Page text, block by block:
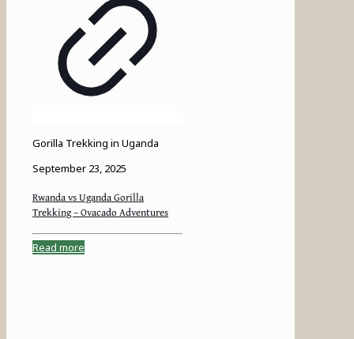
Gorilla Trekking in Uganda
September 23, 2025
Rwanda vs Uganda Gorilla
Trekking – Ovacado Adventures
Read more